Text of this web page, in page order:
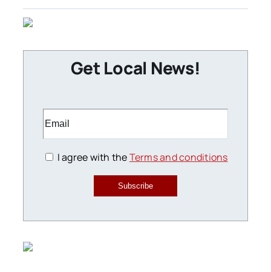
Get Local News!
I agree with theTerms and conditions
Subscribe